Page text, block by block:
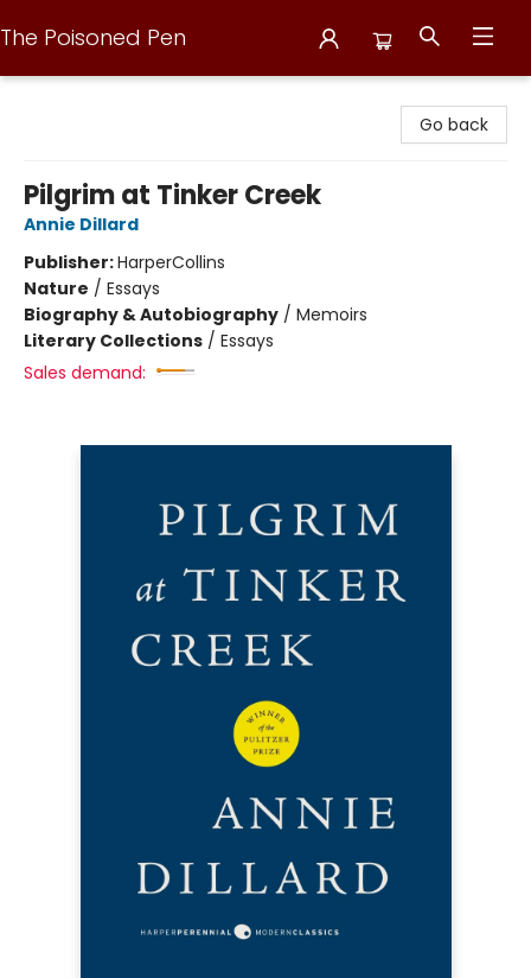
The Poisoned Pen
Go back
Pilgrim at Tinker Creek
Annie Dillard
Publisher:HarperCollins
Nature / Essays
Biography & Autobiography / Memoirs
Literary Collections / Essays
Sales demand: